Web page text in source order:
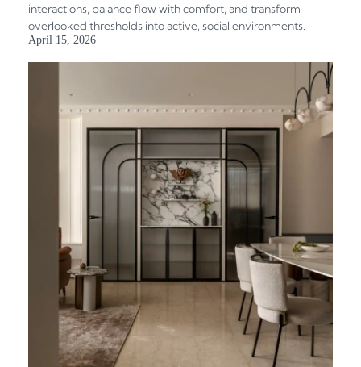
interactions, balance flow with comfort, and transform
overlooked thresholds into active, social environments.
April 15, 2026